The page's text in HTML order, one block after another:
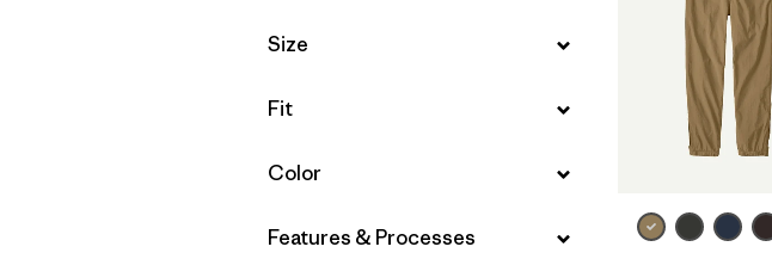
Filtrar por
Size
Filtrar por
Fit
Filtrar por
Color
Filtrar por
Features & Processes